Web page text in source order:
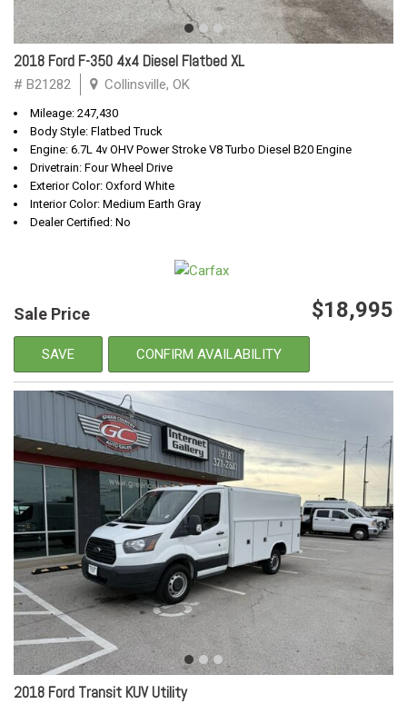
2018 Ford F-350 4x4 Diesel Flatbed XL
# B21282 Collinsville, OK
Mileage: 247,430
Body Style: Flatbed Truck
Engine: 6.7L 4v OHV Power Stroke V8 Turbo Diesel B20 Engine
Drivetrain: Four Wheel Drive
Exterior Color: Oxford White
Interior Color: Medium Earth Gray
Dealer Certified: No
Sale Price $18,995
SAVE CONFIRM AVAILABILITY
2018 Ford Transit KUV Utility